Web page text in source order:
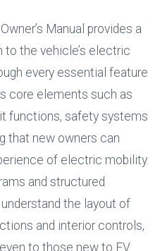
Owner’s Manual provides a
the vehicle’s electric
every essential feature
core elements such as
functions, safety systems
that new owners can
of electric mobility.
and structured
the layout of
and interior controls,
to those new to EV